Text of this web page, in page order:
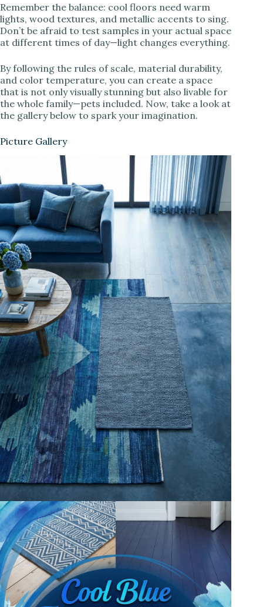
Remember the balance: cool floors need warm
lights, wood textures, and metallic accents to sing.
Don’t be afraid to test samples in your actual space
at different times of day—light changes everything.
By following the rules of scale, material durability,
and color temperature, you can create a space
that is not only visually stunning but also livable for
the whole family—pets included. Now, take a look at
the gallery below to spark your imagination.
Picture Gallery